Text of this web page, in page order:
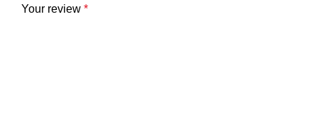
Your review *